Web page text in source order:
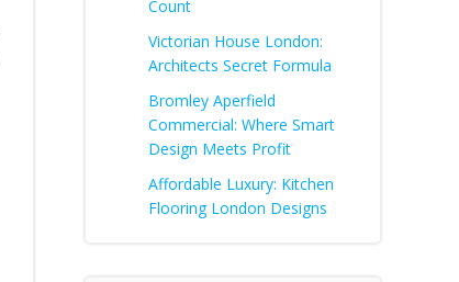
Count
Victorian House London:
Architects Secret Formula
Bromley Aperfield
Commercial: Where Smart
Design Meets Profit
Affordable Luxury: Kitchen
Flooring London Designs